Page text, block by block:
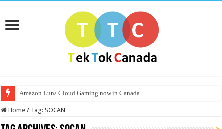
Amazon Luna Cloud Gaming now in Canada
Home / Tag:SOCAN